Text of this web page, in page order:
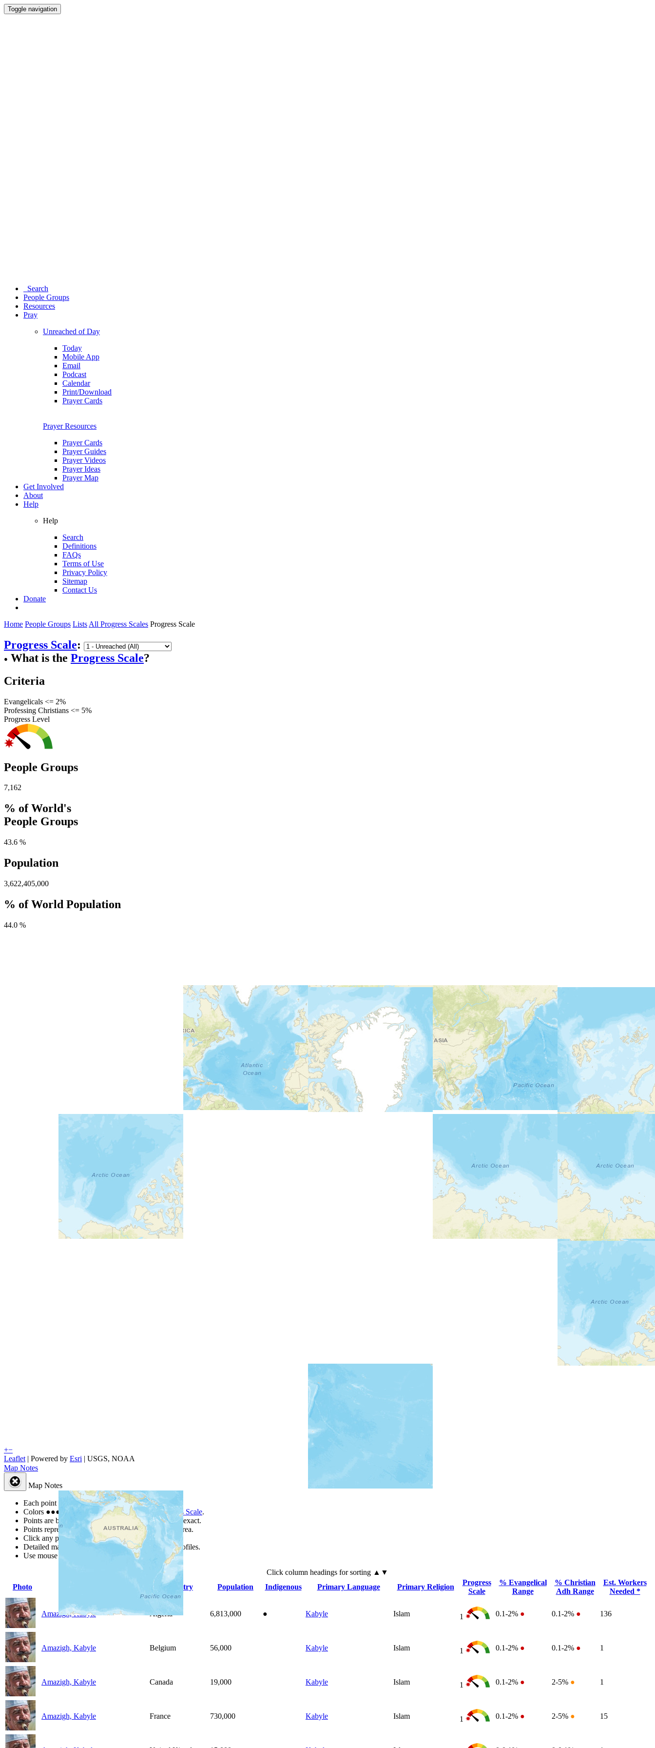
Toggle navigation
Search
People Groups
Resources
Pray
Unreached of Day
Today
Mobile App
Email
Podcast
Calendar
Print/Download
Prayer Cards
Prayer Resources
Prayer Cards
Prayer Guides
Prayer Videos
Prayer Ideas
Prayer Map
Get Involved
About
Help
Help
Search
Definitions
FAQs
Terms of Use
Privacy Policy
Sitemap
Contact Us
Donate
Home People Groups Lists All Progress Scales Progress Scale
Progress Scale:
● What is the Progress Scale?
Criteria
Evangelicals <= 2%
Professing Christians <= 5%
Progress Level
People Groups
7,162
% of World's
People Groups
43.6 %
Population
3,622,405,000
% of World Population
44.0 %
+−
Leaflet | Powered by Esri | USGS, NOAA
Map Notes
Map Notes
Each point represents a people group in a country.
Colors ●●● ● are from the Joshua Project Progress Scale.
Points are best estimates, but should not be taken as exact.
Points represent the approximate center of a larger area.
Click any point for a people group profile.
Detailed maps are often found on specific people profiles.
Use mouse wheel or +/- buttons to zoom the map.
Click column headings for sorting ▲▼
Photo
Country Population Indigenous Primary Language Primary Religion
Progress
Scale
% Evangelical
Range
% Christian
Adh Range
Est. Workers
Needed *
Amazigh, Kabyle Algeria 6,813,000 ● Kabyle Islam 1 0.1-2% ● 0.1-2% ● 136
Amazigh, Kabyle Belgium 56,000 Kabyle Islam 1 0.1-2% ● 0.1-2% ● 1
Amazigh, Kabyle Canada 19,000 Kabyle Islam 1 0.1-2% ● 2-5% ● 1
Amazigh, Kabyle France 730,000 Kabyle Islam 1 0.1-2% ● 2-5% ● 15